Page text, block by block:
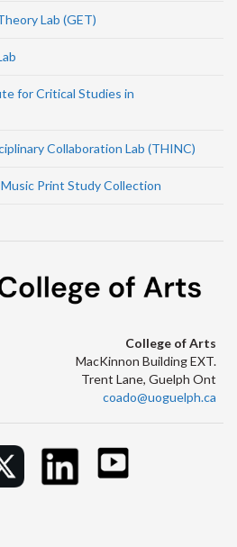
Lab (GET)
for Critical Studies in
Collaboration Lab (THINC)
Print Study Collection
College of Arts
MacKinnon Building EXT.
Trent Lane, Guelph Ont
coado@uoguelph.ca